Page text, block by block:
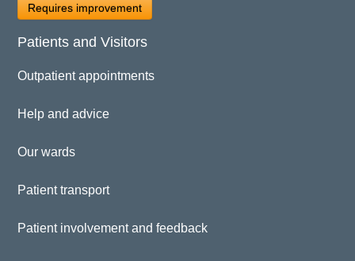
Requires improvement
Patients and Visitors
Outpatient appointments
Help and advice
Our wards
Patient transport
Patient involvement and feedback